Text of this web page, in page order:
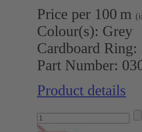
Price per 100 m
Colour(s): Grey
Cardboard Ring:
Part Number:
Product details